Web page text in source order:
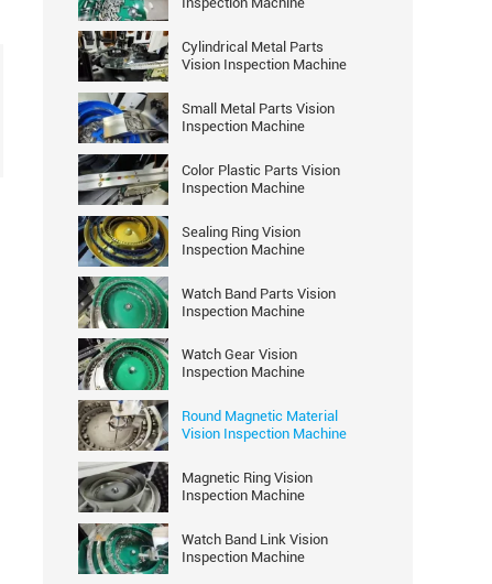
Cylindrical Metal Parts
Vision Inspection Machine
Small Metal Parts Vision
Inspection Machine
Color Plastic Parts Vision
Inspection Machine
Sealing Ring Vision
Inspection Machine
Watch Band Parts Vision
Inspection Machine
Watch Gear Vision
Inspection Machine
Round Magnetic Material
Vision Inspection Machine
Magnetic Ring Vision
Inspection Machine
Watch Band Link Vision
Inspection Machine